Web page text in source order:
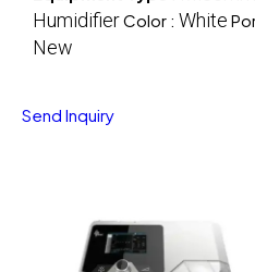
HumidifierColor : White
New
Send Inquiry